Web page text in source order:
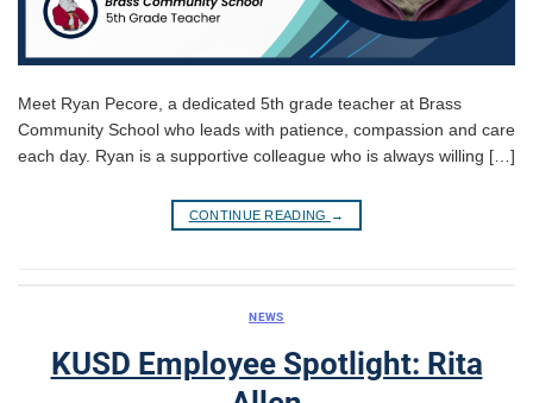
Meet Ryan Pecore, a dedicated 5th grade teacher at Brass
Community School who leads with patience, compassion and care
each day. Ryan is a supportive colleague who is always willing […]
CONTINUE READING →
NEWS
KUSD Employee Spotlight: Rita